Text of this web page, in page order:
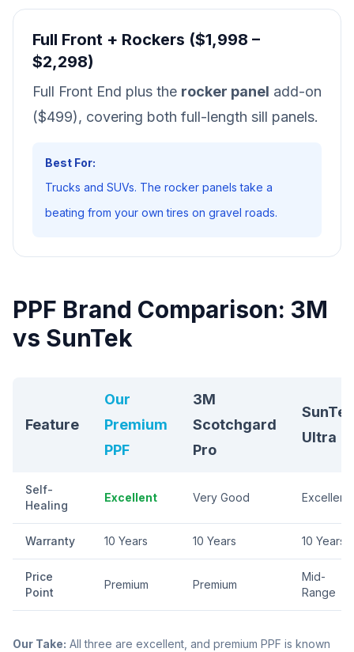
Full Front + Rockers ($1,998 –
$2,298)
Full Front End plus the rocker panel add-on
($499), covering both full-length sill panels.
Best For:
Trucks and SUVs. The rocker panels take a
beating from your own tires on gravel roads.
PPF Brand Comparison: 3M
vs SunTek
Feature
Our
Premium
PPF
3M
Scotchgard
Pro
SunTek
Ultra
Self-
Healing
Excellent Very Good Excellent
Warranty 10 Years 10 Years 10 Years
Price
Point
Premium Premium
Mid-
Range
Our Take: All three are excellent, and premium PPF is known